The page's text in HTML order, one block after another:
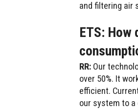
and filtering air
ETS:
RR: Our
over 50%. It
efficient.
our system to